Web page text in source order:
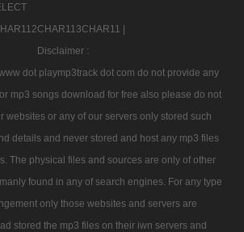
|
Disclaimer :
dot playmp3track dot com do not provide any
mp3 songs download for free also please do not
websites or any of our servers only stored such
details and never stored and host any mp3 files
The physical files and sources are only of other
found in any of search engines. For any type
only those websites and servers are
stored the mp3 files on their iwn servers and